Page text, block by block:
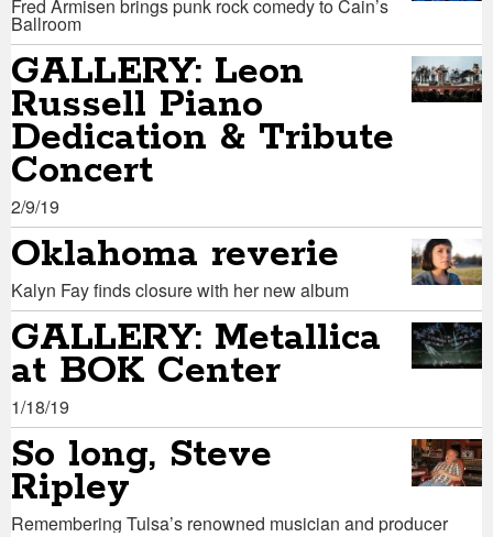
Fred Armisen brings punk rock comedy to Cain’s
Ballroom
GALLERY: Leon
Russell Piano
Dedication & Tribute
Concert
2/9/19
Oklahoma reverie
Kalyn Fay finds closure with her new album
GALLERY: Metallica
at BOK Center
1/18/19
So long, Steve
Ripley
Remembering Tulsa’s renowned musician and producer